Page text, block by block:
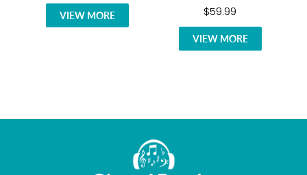
VIEW MORE $59.99
VIEW MORE